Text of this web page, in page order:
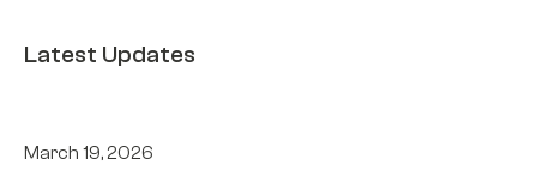
Latest Updates
March 19, 2026